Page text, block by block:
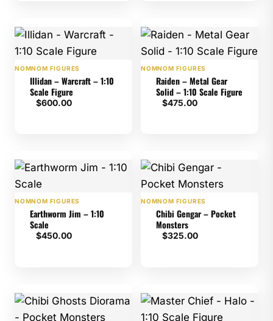
NOMNOM FIGURES
Illidan – Warcraft – 1:10
Scale Figure
$600.00
NOMNOM FIGURES
Raiden – Metal Gear
Solid – 1:10 Scale Figure
$475.00
NOMNOM FIGURES
Earthworm Jim – 1:10
Scale
$450.00
NOMNOM FIGURES
Chibi Gengar – Pocket
Monsters
$325.00